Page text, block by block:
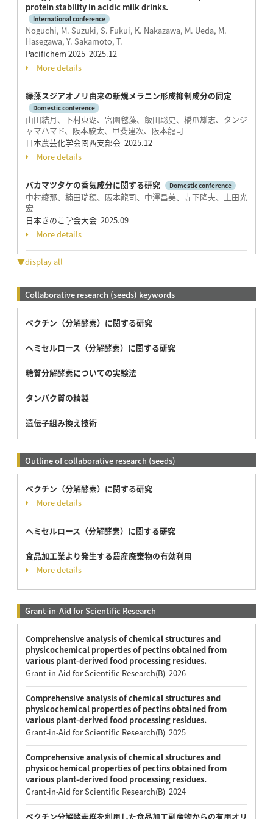
protein stability in acidic milk drinks.
International conference
Noguchi, M. Suzuki, S. Fukui, K. Nakazawa, M. Ueda, M.
Hasegawa, Y. Sakamoto, T.
Pacifichem 2025 2025.12
More details
緑藻スジアオノリ由来の新規メラニン形成抑制成分の同定
Domestic conference
山田結月、下村東湖、宮園毬藻、飯田聡史、橋爪雄志、タンジ
ャマハマド、阪本駿太、甲斐建次、阪本龍司
日本農芸化学会関西支部会 2025.12
More details
バカマツタケの香気成分に関する研究 Domestic conference
中村綾那、楠田瑞穂、阪本龍司、中澤昌美、寺下隆夫、上田光
宏
日本きのこ学会大会 2025.09
More details
▼display all
Collaborative research (seeds) keywords
ペクチン（分解酵素）に関する研究
ヘミセルロース（分解酵素）に関する研究
糖質分解酵素についての実験法
タンパク質の精製
遺伝子組み換え技術
Outline of collaborative research (seeds)
ペクチン（分解酵素）に関する研究
More details
ヘミセルロース（分解酵素）に関する研究
食品加工業より発生する農産廃棄物の有効利用
More details
Grant-in-Aid for Scientific Research
Comprehensive analysis of chemical structures and
physicochemical properties of pectins obtained from
various plant-derived food processing residues.
Grant-in-Aid for Scientific Research(B) 2026
Comprehensive analysis of chemical structures and
physicochemical properties of pectins obtained from
various plant-derived food processing residues.
Grant-in-Aid for Scientific Research(B) 2025
Comprehensive analysis of chemical structures and
physicochemical properties of pectins obtained from
various plant-derived food processing residues.
Grant-in-Aid for Scientific Research(B) 2024
ペクチン分解酵素群を利用した食品加工副産物からの有用オリ